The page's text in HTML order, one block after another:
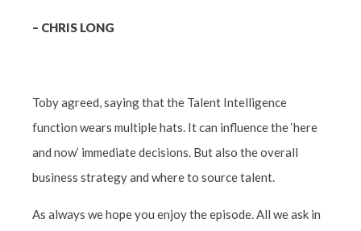
– CHRIS LONG
Toby agreed, saying that the Talent Intelligence
function wears multiple hats. It can influence the ‘here
and now’ immediate decisions. But also the overall
business strategy and where to source talent.
As always we hope you enjoy the episode. All we ask in